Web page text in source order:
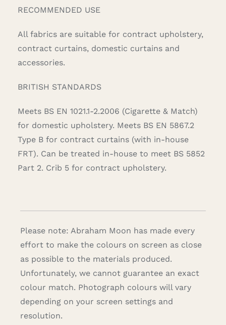
RECOMMENDED USE
All fabrics are suitable for contract upholstery,
contract curtains, domestic curtains and
accessories.
BRITISH STANDARDS
Meets BS EN 1021.1-2.2006 (Cigarette & Match)
for domestic upholstery. Meets BS EN 5867.2
Type B for contract curtains (with in-house
FRT). Can be treated in-house to meet BS 5852
Part 2. Crib 5 for contract upholstery.
Please note: Abraham Moon has made every
effort to make the colours on screen as close
as possible to the materials produced.
Unfortunately, we cannot guarantee an exact
colour match. Photograph colours will vary
depending on your screen settings and
resolution.